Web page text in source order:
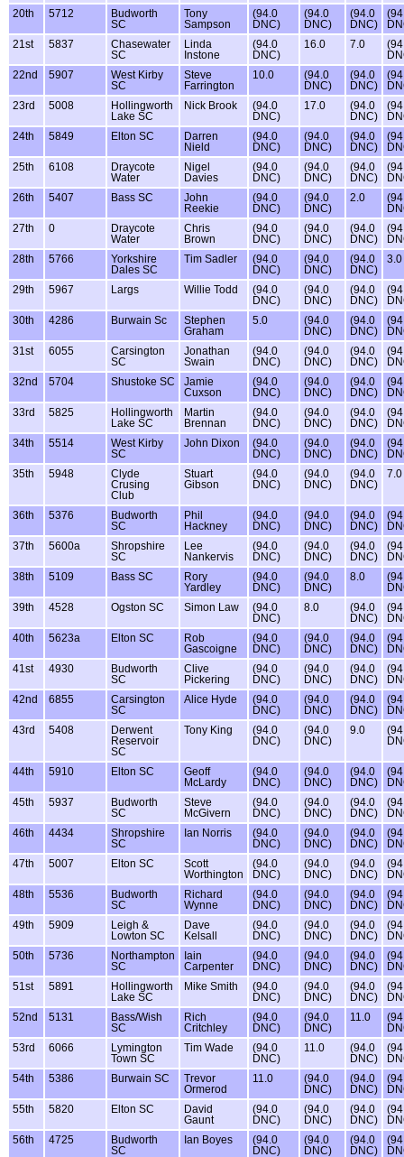
20th
5712
Budworth
SC
Tony
Sampson
(94.0
DNC)
(94.0
DNC)
(94.0
DNC)
21st
5837
Chasewater
SC
Linda
Instone
(94.0
DNC)
16.0 7.0
22nd
5907
West Kirby
SC
Steve
Farrington
10.0
(94.0
DNC)
(94.0
DNC)
23rd
5008
Hollingworth
Lake SC
Nick Brook
(94.0
DNC)
17.0
(94.0
DNC)
24th
5849 Elton SC
Darren
Nield
(94.0
DNC)
(94.0
DNC)
(94.0
DNC)
25th
6108
Draycote
Water
Nigel
Davies
(94.0
DNC)
(94.0
DNC)
(94.0
DNC)
26th
5407 Bass SC
John
Reekie
(94.0
DNC)
(94.0
DNC)
2.0
27th
0
Draycote
Water
Chris
Brown
(94.0
DNC)
(94.0
DNC)
(94.0
DNC)
28th
5766
Yorkshire
Dales SC
Tim Sadler
(94.0
DNC)
(94.0
DNC)
(94.0
DNC)
3.0
29th 5967 Largs Willie Todd
(94.0
DNC)
(94.0
DNC)
(94.0
DNC)
30th
4286 Burwain Sc
Stephen
Graham
5.0
(94.0
DNC)
(94.0
DNC)
31st
6055
Carsington
SC
Jonathan
Swain
(94.0
DNC)
(94.0
DNC)
(94.0
DNC)
32nd
5704 Shustoke SC
Jamie
Cuxson
(94.0
DNC)
(94.0
DNC)
(94.0
DNC)
33rd
5825
Hollingworth
Lake SC
Martin
Brennan
(94.0
DNC)
(94.0
DNC)
(94.0
DNC)
34th
5514
West Kirby
SC
John Dixon
(94.0
DNC)
(94.0
DNC)
(94.0
DNC)
35th
5948
Clyde
Crusing
Club
Stuart
Gibson
(94.0
DNC)
(94.0
DNC)
(94.0
DNC)
7.0
36th 5376
Budworth
SC
Phil
Hackney
(94.0
DNC)
(94.0
DNC)
(94.0
DNC)
37th
5600a
Shropshire
SC
Lee
Nankervis
(94.0
DNC)
(94.0
DNC)
(94.0
DNC)
38th
5109 Bass SC
Rory
Yardley
(94.0
DNC)
(94.0
DNC)
8.0
39th
4528 Ogston SC Simon Law
(94.0
DNC)
8.0
(94.0
DNC)
40th
5623a Elton SC
Rob
Gascoigne
(94.0
DNC)
(94.0
DNC)
(94.0
DNC)
41st
4930
Budworth
SC
Clive
Pickering
(94.0
DNC)
(94.0
DNC)
(94.0
DNC)
42nd
6855
Carsington
SC
Alice Hyde
(94.0
DNC)
(94.0
DNC)
(94.0
DNC)
43rd
5408
Derwent
Reservoir
SC
Tony King
(94.0
DNC)
(94.0
DNC)
9.0
44th 5910 Elton SC
Geoff
McLardy
(94.0
DNC)
(94.0
DNC)
(94.0
DNC)
45th
5937
Budworth
SC
Steve
McGivern
(94.0
DNC)
(94.0
DNC)
(94.0
DNC)
46th
4434
Shropshire
SC
Ian Norris
(94.0
DNC)
(94.0
DNC)
(94.0
DNC)
47th
5007 Elton SC
Scott
Worthington
(94.0
DNC)
(94.0
DNC)
(94.0
DNC)
48th
5536
Budworth
SC
Richard
Wynne
(94.0
DNC)
(94.0
DNC)
(94.0
DNC)
49th
5909
Leigh &
Lowton SC
Dave
Kelsall
(94.0
DNC)
(94.0
DNC)
(94.0
DNC)
50th
5736
Northampton
SC
Iain
Carpenter
(94.0
DNC)
(94.0
DNC)
(94.0
DNC)
51st
5891
Hollingworth
Lake SC
Mike Smith
(94.0
DNC)
(94.0
DNC)
(94.0
DNC)
52nd
5131
Bass/Wish
SC
Rich
Critchley
(94.0
DNC)
(94.0
DNC)
11.0
53rd
6066
Lymington
Town SC
Tim Wade
(94.0
DNC)
11.0
(94.0
DNC)
54th
5386 Burwain SC
Trevor
Ormerod
11.0
(94.0
DNC)
(94.0
DNC)
55th
5820 Elton SC
David
Gaunt
(94.0
DNC)
(94.0
DNC)
(94.0
DNC)
56th
4725
Budworth
SC
Ian Boyes
(94.0
DNC)
(94.0
DNC)
(94.0
DNC)